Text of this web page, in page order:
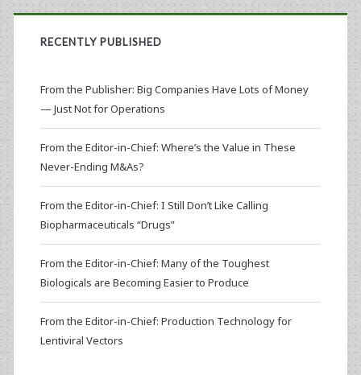
RECENTLY PUBLISHED
From the Publisher: Big Companies Have Lots of Money
— Just Not for Operations
From the Editor-in-Chief: Where’s the Value in These
Never-Ending M&As?
From the Editor-in-Chief: I Still Don’t Like Calling
Biopharmaceuticals “Drugs”
From the Editor-in-Chief: Many of the Toughest
Biologicals are Becoming Easier to Produce
From the Editor-in-Chief: Production Technology for
Lentiviral Vectors